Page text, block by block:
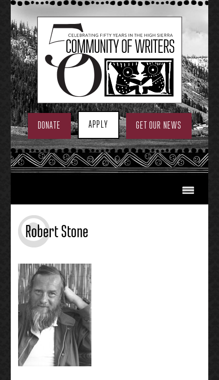
Skip
to
content
DONATE APPLY GET OUR NEWS
Robert Stone